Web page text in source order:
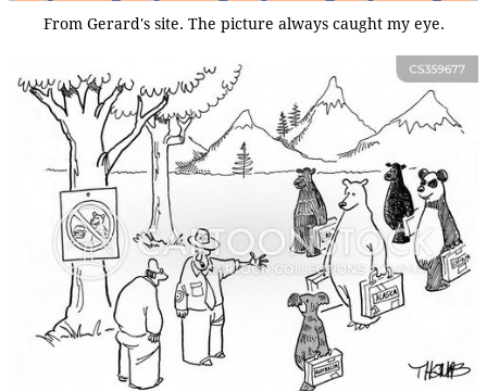
From Gerard's site. The picture always caught my eye.